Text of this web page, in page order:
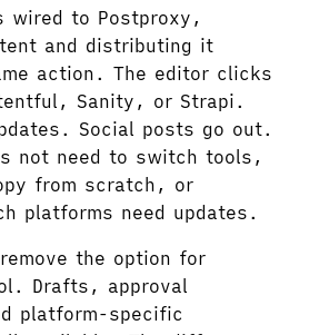
wired to Postproxy,
and distributing it
action. The editor clicks
Sanity, or Strapi.
Social posts go out.
not need to switch tools,
from scratch, or
platforms need updates.
the option for
Drafts, approval
platform-specific